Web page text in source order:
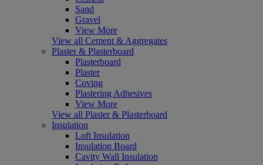
Sand
Gravel
View More
View all Cement & Aggregates
Plaster & Plasterboard
Plasterboard
Plaster
Coving
Plastering Adhesives
View More
View all Plaster & Plasterboard
Insulation
Loft Insulation
Insulation Board
Cavity Wall Insulation